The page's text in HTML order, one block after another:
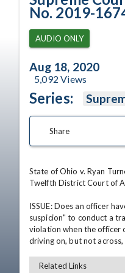
No. 2019-
AUDIO ONLY
Aug 18, 2020
5,092 Views
Series:
Share
State of Ohio v. Ryan
Twelfth District Court of
ISSUE: Does an officer
suspicion" to conduct a
violation when the officer
driving on, but not
Related Links